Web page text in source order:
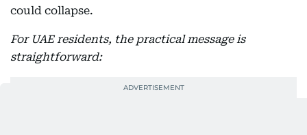
could collapse.
For UAE residents, the practical message is
straightforward: